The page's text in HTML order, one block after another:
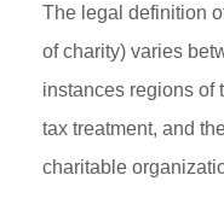
The legal definition
of charity) varies
instances regions of
tax treatment, and
charitable